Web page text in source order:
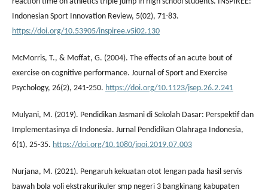
Indonesian Sport Innovation Review, 5(02), 71-83.
https://doi.org/10.53905/inspiree.v5i02.130
McMorris, T., & Moffat, G. (2004). The effects of an acute bout of
exercise on cognitive performance. Journal of Sport and Exercise
Psychology, 26(2), 241-250. https://doi.org/10.1123/jsep.26.2.241
Mulyani, M. (2019). Pendidikan Jasmani di Sekolah Dasar: Perspektif dan
Implementasinya di Indonesia. Jurnal Pendidikan Olahraga Indonesia,
6(1), 25-35. https://doi.org/10.1080/jpoi.2019.07.003
Nurjana, M. (2021). Pengaruh kekuatan otot lengan pada hasil servis
bawah bola voli ekstrakurikuler smp negeri 3 bangkinang kabupaten